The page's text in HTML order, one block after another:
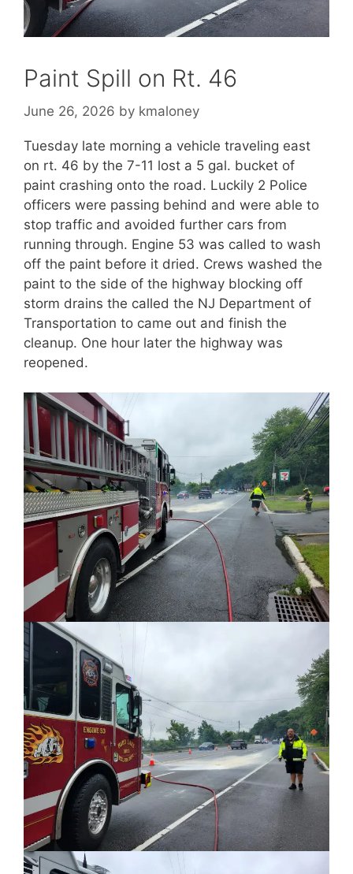
Paint Spill on Rt. 46
June 26, 2026 by kmaloney
Tuesday late morning a vehicle traveling east
on rt. 46 by the 7-11 lost a 5 gal. bucket of
paint crashing onto the road. Luckily 2 Police
officers were passing behind and were able to
stop traffic and avoided further cars from
running through. Engine 53 was called to wash
off the paint before it dried. Crews washed the
paint to the side of the highway blocking off
storm drains the called the NJ Department of
Transportation to came out and finish the
cleanup. One hour later the highway was
reopened.